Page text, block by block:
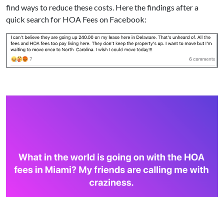
find ways to reduce these costs. Here the findings after a
quick search for HOA Fees on Facebook: